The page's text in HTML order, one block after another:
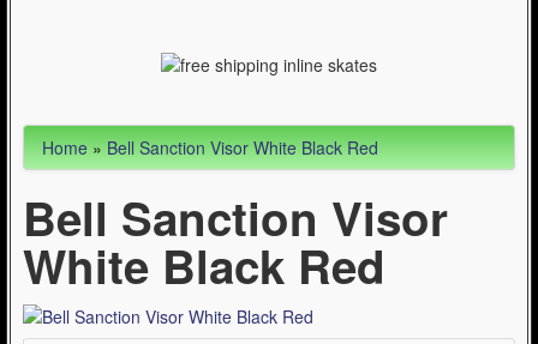
Home»Bell Sanction Visor White Black Red
Bell Sanction Visor
White Black Red